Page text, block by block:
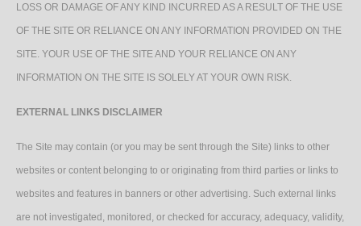
LOSS OR DAMAGE OF ANY KIND INCURRED AS A RESULT OF THE USE
OF THE SITE OR RELIANCE ON ANY INFORMATION PROVIDED ON THE
SITE. YOUR USE OF THE SITE AND YOUR RELIANCE ON ANY
INFORMATION ON THE SITE IS SOLELY AT YOUR OWN RISK.
EXTERNAL LINKS DISCLAIMER
The Site may contain (or you may be sent through the Site) links to other
websites or content belonging to or originating from third parties or links to
websites and features in banners or other advertising. Such external links
are not investigated, monitored, or checked for accuracy, adequacy, validity,